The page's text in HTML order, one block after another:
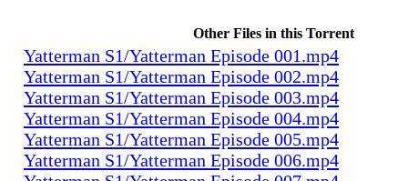
Other Files in this Torrent
Yatterman S1/Yatterman Episode 001.mp4
Yatterman S1/Yatterman Episode 002.mp4
Yatterman S1/Yatterman Episode 003.mp4
Yatterman S1/Yatterman Episode 004.mp4
Yatterman S1/Yatterman Episode 005.mp4
Yatterman S1/Yatterman Episode 006.mp4